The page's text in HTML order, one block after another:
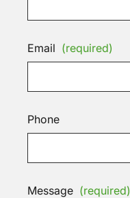
Email (required)
Phone
Message (required)